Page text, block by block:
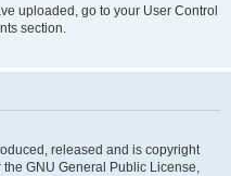
uploaded, go to your User Control
section.
released and is copyright
GNU General Public License,